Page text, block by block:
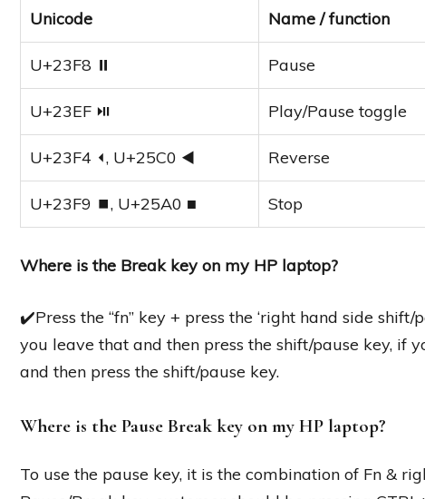
Unicode Name / function
U+23F8 ⏸ Pause
U+23EF ⏯ Play/Pause toggle
U+23F4 ⏴, U+25C0 ◀ Reverse
U+23F9 ⏹, U+25A0 ■ Stop
Where is the Break key on my HP laptop?
✔️Press the “fn” key + press the ‘right hand side shift/
you leave that and then press the shift/pause key, if
and then press the shift/pause key.
Where is the Pause Break key on my HP laptop?
To use the pause key, it is the combination of Fn &